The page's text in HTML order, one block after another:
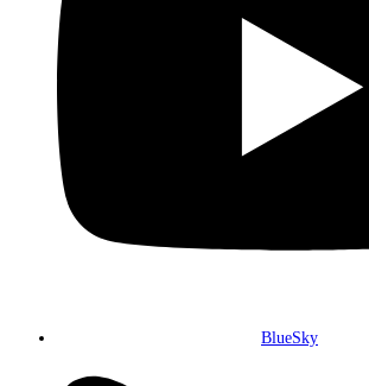
BlueSky